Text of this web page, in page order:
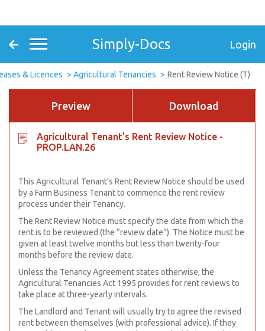
Simply-Docs Login
& Licences Agricultural Tenancies Rent Review Notice (T)
Preview Download
Agricultural Tenant’s Rent Review Notice -
PROP.LAN.26
This Agricultural Tenant’s Rent Review Notice should be used
by a Farm Business Tenant to commence the rent review
process under their Tenancy.
The Rent Review Notice must specify the date from which the
rent is to be reviewed (the “review date”). The Notice must be
given at least twelve months but less than twenty-four
months before the review date.
Unless the Tenancy Agreement states otherwise, the
Agricultural Tenancies Act 1995 provides for rent reviews to
take place at three-yearly intervals.
The Landlord and Tenant will usually try to agree the revised
rent between themselves (with professional advice). If they